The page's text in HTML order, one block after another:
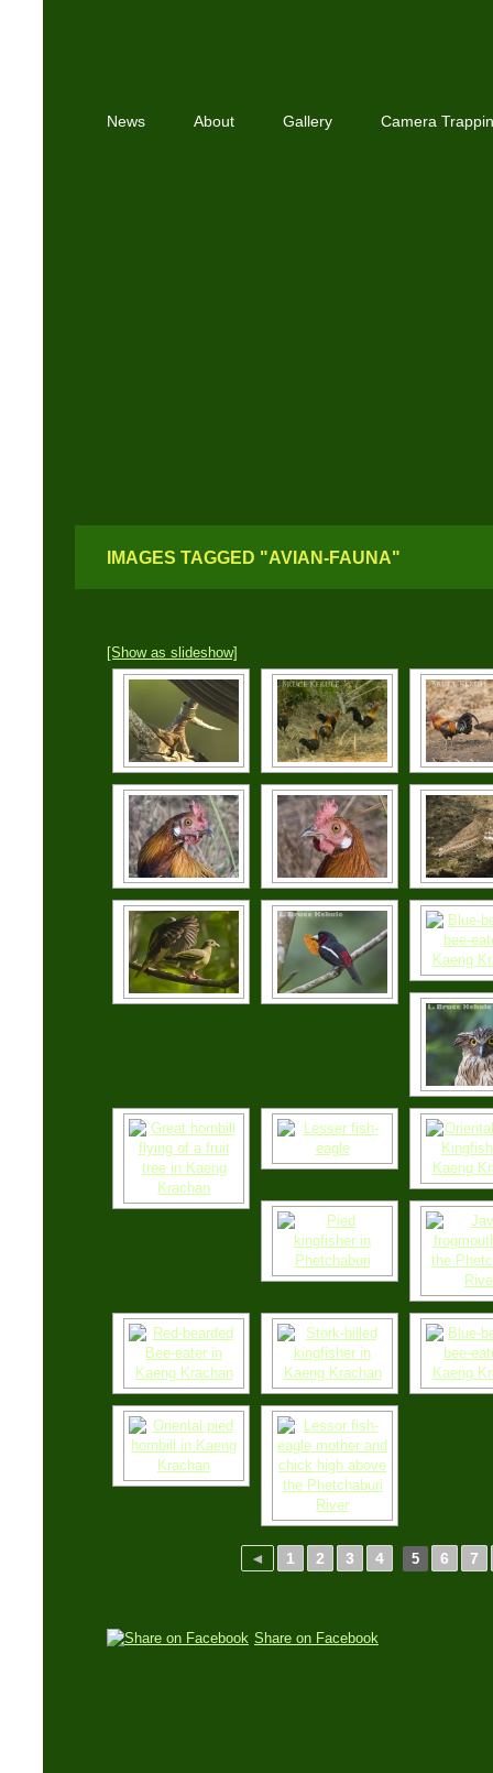
News About Gallery Camera
IMAGES TAGGED "AVIAN-FAUNA"
[Show as slideshow]
◄ 1 2 3 4 5 6 7
Share on Facebook